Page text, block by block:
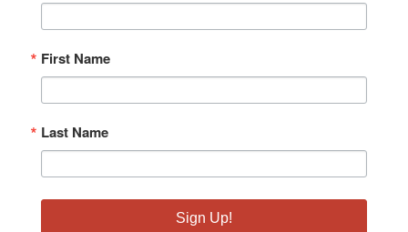
First Name
Last Name
Sign Up!